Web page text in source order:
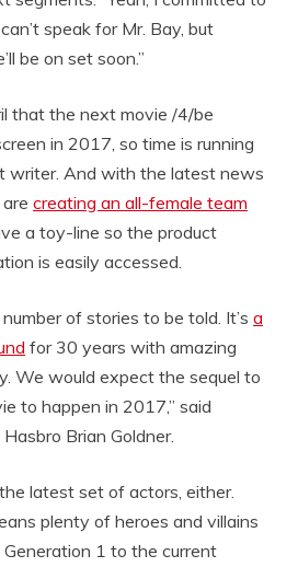
speak for Mr. Bay, but
be on set soon.”
that the next movie /4/be
in 2017, so time is running
writer. And with the latest news
creating an all-female team
a toy-line so the product
is easily accessed.
of stories to be told. It’s a
for 30 years with amazing
We would expect the sequel to
to happen in 2017,” said
Brian Goldner.
latest set of actors, either.
plenty of heroes and villains
1 to the current